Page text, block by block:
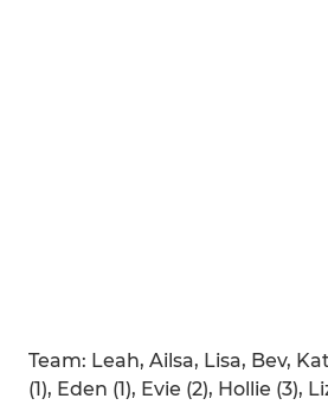
Team: Leah, Ailsa, Lisa, Bev,
(1), Eden (1), Evie (2), Hollie (3),